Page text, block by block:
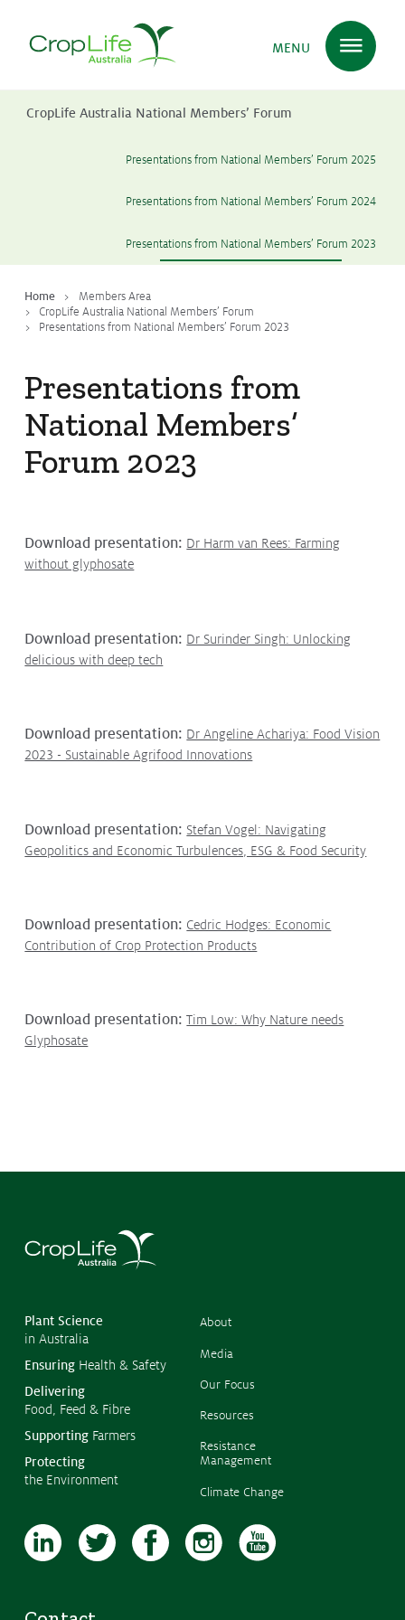
MENU
CropLife Australia National Members’ Forum
Presentations from National Members’ Forum 2025
Presentations from National Members’ Forum 2024
Presentations from National Members’ Forum 2023
Home
Members Area
CropLife Australia National Members’ Forum
Presentations from National Members’ Forum 2023
Presentations from
National Members’
Forum 2023
Download presentation: Dr Harm van Rees: Farming
without glyphosate
Download presentation: Dr Surinder Singh: Unlocking
delicious with deep tech
Download presentation: Dr Angeline Achariya: Food Vision
2023 - Sustainable Agrifood Innovations
Download presentation: Stefan Vogel: Navigating
Geopolitics and Economic Turbulences, ESG & Food Security
Download presentation: Cedric Hodges: Economic
Contribution of Crop Protection Products
Download presentation: Tim Low: Why Nature needs
Glyphosate
Plant Science
in Australia
Ensuring Health & Safety
Delivering
Food, Feed & Fibre
Supporting Farmers
Protecting
the Environment
About
Media
Our Focus
Resources
Resistance
Management
Climate Change
Delivering
Protecting the Environment
About
About CropLife
Membership Tiers
Board
Staff
Media
Media Releases
Subscribe to media releases
Issues & Campaigns
Our Focus
Crop Protection
Stewardship
Resources
Fact Sheets
Submissions
Policy Statements
Stewardship Programs